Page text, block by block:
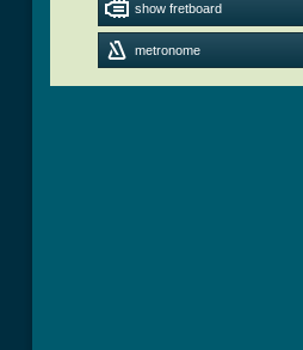
show fretboard
metronome